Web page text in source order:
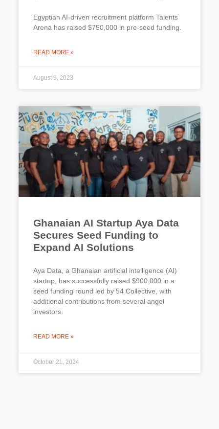
Egyptian AI-driven recruitment platform Talents
Arena has raised $750,000 in pre-seed funding.
READ MORE »
August 9, 2023
Ghanaian AI Startup Aya Data
Secures Seed Funding to
Expand AI Solutions
Aya Data, a Ghanaian artificial intelligence (AI)
startup, has successfully raised $900,000 in a
seed funding round led by 54 Collective, with
additional contributions from several angel
investors.
READ MORE »
October 21, 2024